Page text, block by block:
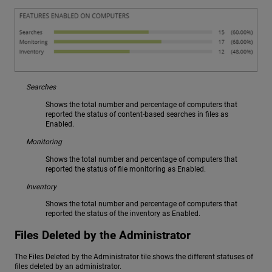
Searches
Shows the total number and percentage of computers that
reported the status of content-based searches in files as
Enabled.
Monitoring
Shows the total number and percentage of computers that
reported the status of file monitoring as Enabled.
Inventory
Shows the total number and percentage of computers that
reported the status of the inventory as Enabled.
Files Deleted by the Administrator
The Files Deleted by the Administrator tile shows the different statuses of
files deleted by an administrator.